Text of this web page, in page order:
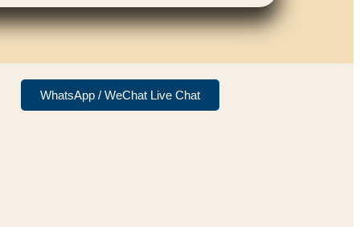
WhatsApp / WeChat Live Chat